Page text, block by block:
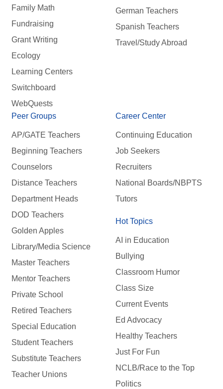
Family Math
Fundraising
Grant Writing
Ecology
Learning Centers
Switchboard
WebQuests
German Teachers
Spanish Teachers
Travel/Study Abroad
Peer Groups
AP/GATE Teachers
Beginning Teachers
Counselors
Distance Teachers
Department Heads
DOD Teachers
Golden Apples
Library/Media Science
Master Teachers
Mentor Teachers
Private School
Retired Teachers
Special Education
Student Teachers
Substitute Teachers
Teacher Unions
Career Center
Continuing Education
Job Seekers
Recruiters
National Boards/NBPTS
Tutors
Hot Topics
AI in Education
Bullying
Classroom Humor
Class Size
Current Events
Ed Advocacy
Healthy Teachers
Just For Fun
NCLB/Race to the Top
Politics